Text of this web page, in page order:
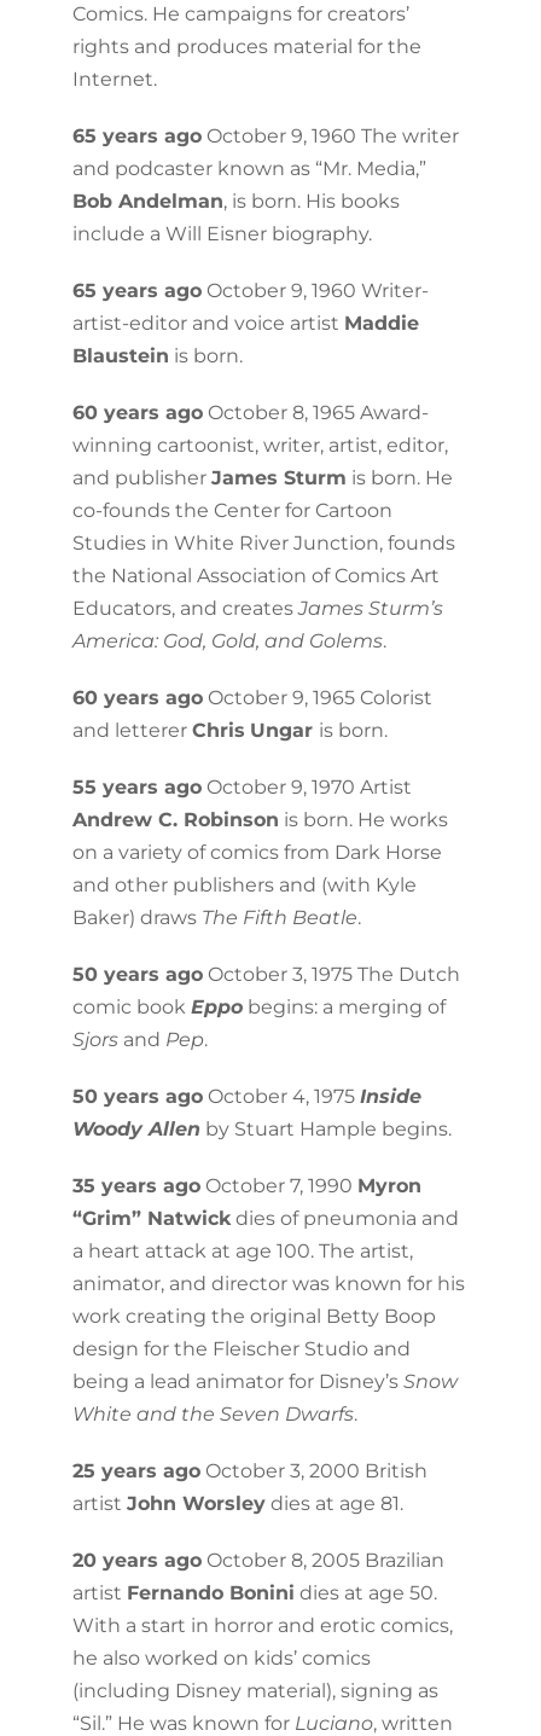
Comics. He campaigns for creators’
rights and produces material for the
Internet.
65 years agoOctober 9, 1960 The writer
and podcaster known as “Mr. Media,”
Bob Andelman, is born. His books
include a Will Eisner biography.
65 years agoOctober 9, 1960 Writer-
artist-editor and voice artist Maddie
Blaustein is born.
60 years agoOctober 8, 1965 Award-
winning cartoonist, writer, artist, editor,
and publisher James Sturm is born. He
co-founds the Center for Cartoon
Studies in White River Junction, founds
the National Association of Comics Art
Educators, and createsJames Sturm’s
America: God, Gold, and Golems.
60 years agoOctober 9, 1965 Colorist
and letterer Chris Ungar is born.
55 years agoOctober 9, 1970 Artist
Andrew C. Robinson is born. He works
on a variety of comics from Dark Horse
and other publishers and (with Kyle
Baker) draws The Fifth Beatle.
50 years agoOctober 3, 1975 The Dutch
comic book Eppobegins: a merging of
Sjorsand Pep.
50 years agoOctober 4, 1975 Inside
Woody Allen by Stuart Hample begins.
35 years agoOctober 7, 1990 Myron
“Grim” Natwickdies of pneumonia and
a heart attack at age 100. The artist,
animator, and director was known for his
work creating the original Betty Boop
design for the Fleischer Studio and
being a lead animator for Disney’s Snow
White and the Seven Dwarfs.
25 years agoOctober 3, 2000 British
artist John Worsleydies at age 81.
20 years agoOctober 8, 2005 Brazilian
artist Fernando Bonini dies at age 50.
With a start in horror and erotic comics,
he also worked on kids’ comics
(including Disney material), signing as
“Sil.” He was known for Luciano, written